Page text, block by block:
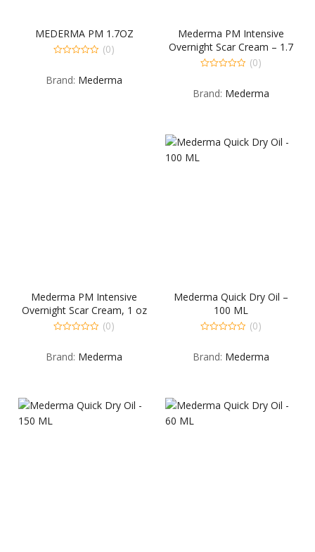
MEDERMA PM 1.7OZ
of
(0)
Brand: Mederma
Mederma PM Intensive
Overnight Scar Cream – 1.7
OZ
of
(0)
Brand: Mederma
Mederma PM Intensive
Overnight Scar Cream, 1 oz
of
(0)
Brand: Mederma
Mederma Quick Dry Oil –
100 ML
of
(0)
Brand: Mederma